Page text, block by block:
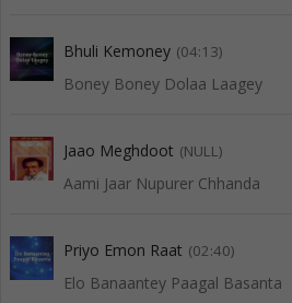
Bhuli Kemoney (04:13)
Boney Boney Dolaa Laagey
Jaao Meghdoot (NULL)
Aami Jaar Nupurer Chhanda
Priyo Emon Raat (02:40)
Elo Banaantey Paagal Basanta